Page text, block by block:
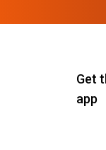
Get
app